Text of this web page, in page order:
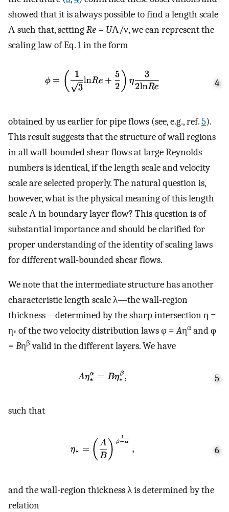
showed that it is always possible to find a length scale
Λ such that, settingRe = UΛ/ν, we can represent the
scaling law of Eq.1in the form
4
obtained by us earlier for pipe flows (see, e.g., ref.5).
This result suggests that the structure of wall regions
in all wall-bounded shear flows at large Reynolds
numbers is identical, if the length scale and velocity
scale are selected properly. The natural question is,
however, what is the physical meaning of this length
scale Λ in boundary layer flow? This question is of
substantial importance and should be clarified for
proper understanding of the identity of scaling laws
for different wall-bounded shear flows.
We note that the intermediate structure has another
characteristic length scale λ—the wall-region
thickness—determined by the sharp intersection η =
η* of the two velocity distribution laws φ =Aηα and φ
= Bηβ valid in the different layers. We have
5
such that
6
and the wall-region thickness λ is determined by the
relation